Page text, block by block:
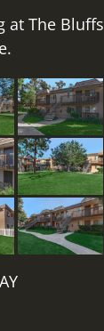
at The Bluffs